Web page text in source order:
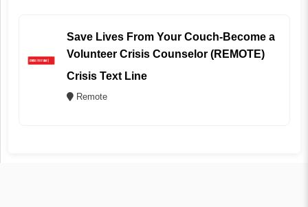
Save Lives From Your Couch-Become a
Volunteer Crisis Counselor (REMOTE)
Crisis Text Line
Remote